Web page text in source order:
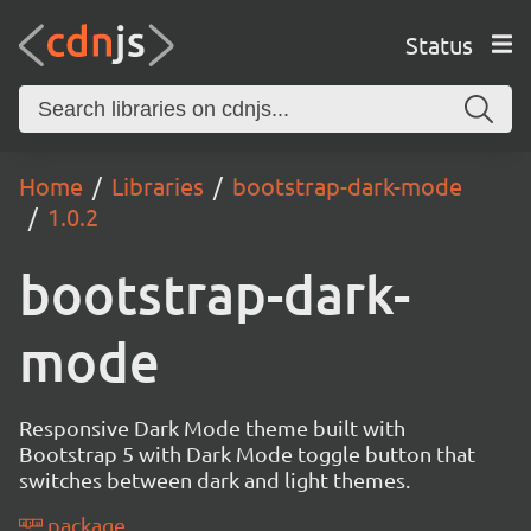
Status
Home Libraries
bootstrap-dark-mode
1.0.2
bootstrap-dark-
mode
Responsive Dark Mode theme built with
Bootstrap 5 with Dark Mode toggle button that
switches between dark and light themes.
package